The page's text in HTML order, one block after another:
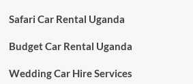
Safari Car Rental Uganda
Budget Car Rental Uganda
Wedding Car Hire Services